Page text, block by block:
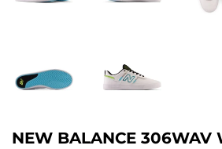
NEW BALANCE 306WAV